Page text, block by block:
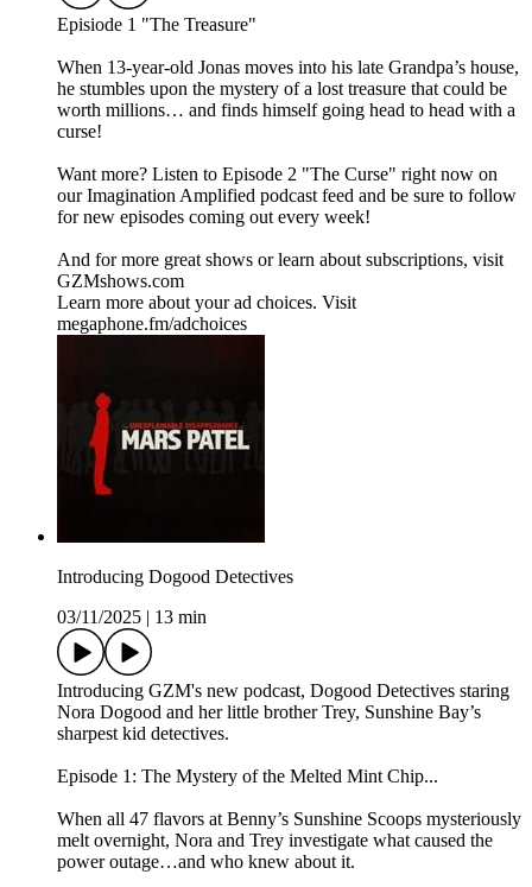
Episiode 1 "The Treasure"
When 13-year-old Jonas moves into his late Grandpa’s house,
he stumbles upon the mystery of a lost treasure that could be
worth millions… and finds himself going head to head with a
curse!
Want more? Listen to Episode 2 "The Curse" right now on
our Imagination Amplified podcast feed and be sure to follow
for new episodes coming out every week!
And for more great shows or learn about subscriptions, visit ⁠
⁠GZMshows.com⁠⁠
Learn more about your ad choices. Visit
megaphone.fm/adchoices
Introducing Dogood Detectives
03/11/2025
13 min
Introducing GZM's new podcast, Dogood Detectives staring
Nora Dogood and her little brother Trey, Sunshine Bay’s
sharpest kid detectives.
Episode 1: The Mystery of the Melted Mint Chip...
When all 47 flavors at Benny’s Sunshine Scoops mysteriously
melt overnight, Nora and Trey investigate what caused the
power outage…and who knew about it.